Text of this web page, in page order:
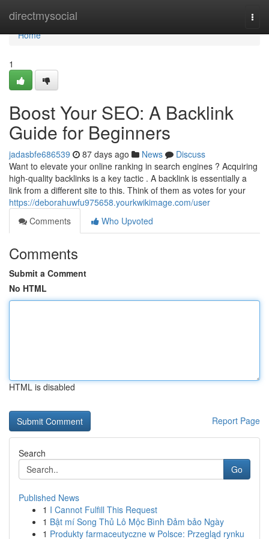
directmysocial
Home
Home
1
Boost Your SEO: A Backlink
Guide for Beginners
jadasbfe686539 87 days ago News
Discuss
Want to elevate your online ranking in search engines ? Acquiring
high-quality backlinks is a key tactic . A backlink is essentially a
link from a different site to this. Think of them as votes for your
https://deborahuwfu975658.yourkwikimage.com/user
Comments
Who Upvoted
Comments
Submit a Comment
No HTML
HTML is disabled
Report Page
Search
Go
Published News
1 I Cannot Fulfill This Request
1 Bật mí Song Thủ Lô Mộc Bình Đảm bảo Ngày
1 Produkty farmaceutyczne w Polsce: Przegląd rynku